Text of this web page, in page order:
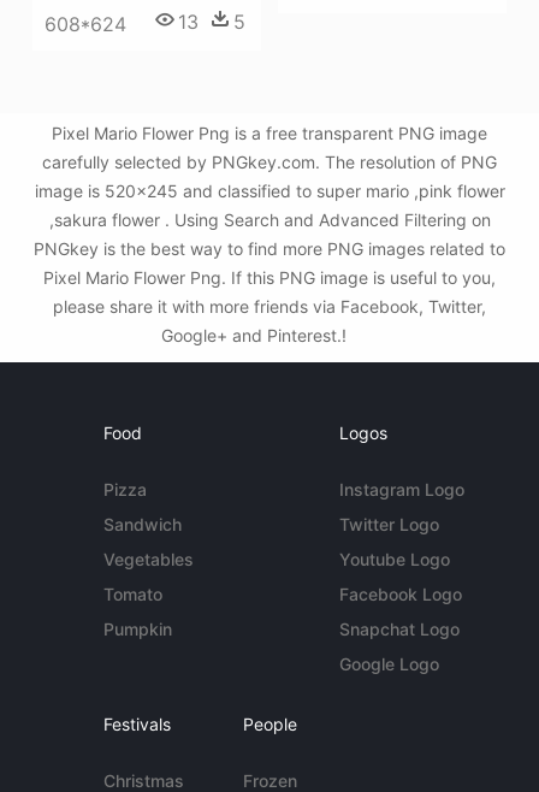
608*624 13 5
Pixel Mario Flower Png is a free transparent PNG image
carefully selected by PNGkey.com. The resolution of PNG
image is 520x245 and classified to super mario ,pink flower
,sakura flower . Using Search and Advanced Filtering on
PNGkey is the best way to find more PNG images related to
Pixel Mario Flower Png. If this PNG image is useful to you,
please share it with more friends via Facebook, Twitter,
Google+ and Pinterest.!
Food
Pizza
Sandwich
Vegetables
Tomato
Pumpkin
Logos
Instagram Logo
Twitter Logo
Youtube Logo
Facebook Logo
Snapchat Logo
Google Logo
Festivals
Christmas
People
Frozen